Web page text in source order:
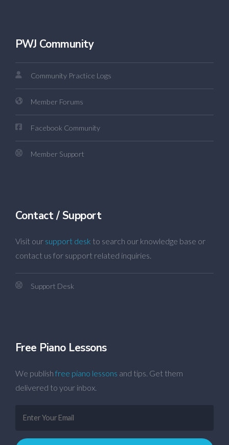
PWJ Community
Community Practice Logs
Member Forums
Facebook Community
Member Support
Contact / Support
Visit our support desk to search our knowledge base or
contact us for support related inquiries.
Support Desk
Free Piano Lessons
We publish free piano lessons and tips. Get them
delivered to your inbox.